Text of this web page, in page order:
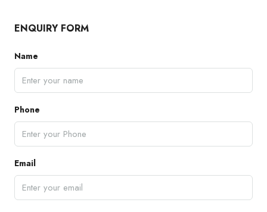
ENQUIRY FORM
Name
Phone
Email